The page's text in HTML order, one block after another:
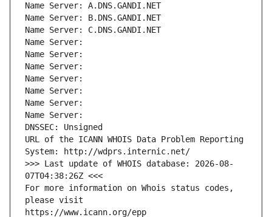
Name Server: A.DNS.GANDI.NET
Name Server: B.DNS.GANDI.NET
Name Server: C.DNS.GANDI.NET
Name Server:
Name Server:
Name Server:
Name Server:
Name Server:
Name Server:
Name Server:
DNSSEC: Unsigned
URL of the ICANN WHOIS Data Problem Reporting
System: http://wdprs.internic.net/
>>> Last update of WHOIS database: 2026-08-
07T04:38:26Z <<<
For more information on Whois status codes,
please visit
https://www.icann.org/epp